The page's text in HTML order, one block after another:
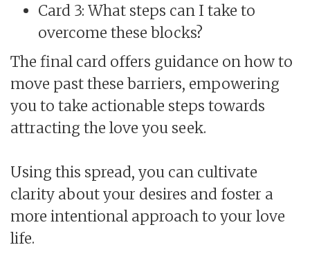
Card 3: What steps can I take to
overcome these blocks?
The final card offers guidance on how to
move past these barriers, empowering
you to take actionable steps towards
attracting the love you seek.
Using this spread, you can cultivate
clarity about your desires and foster a
more intentional approach to your love
life.